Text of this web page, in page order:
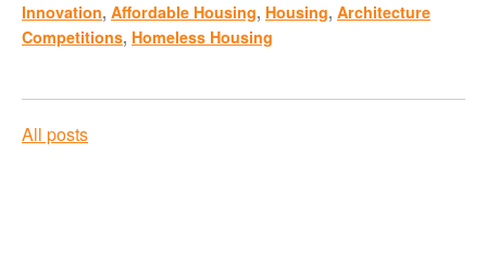
Innovation, Affordable Housing, Housing, Architecture
Competitions, Homeless Housing
All posts